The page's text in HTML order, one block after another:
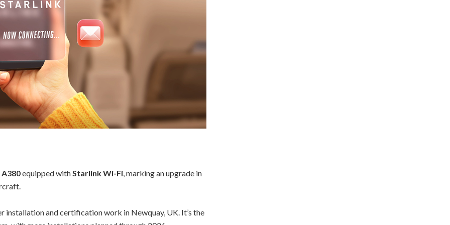
equipped withStarlink Wi-Fi, marking an upgrade in
and certification work in Newquay, UK. It’s the